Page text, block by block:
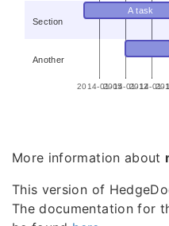
2014-01-052014-01-122014-01-
A task
Section
Another
More information about
This version of
The documentation for